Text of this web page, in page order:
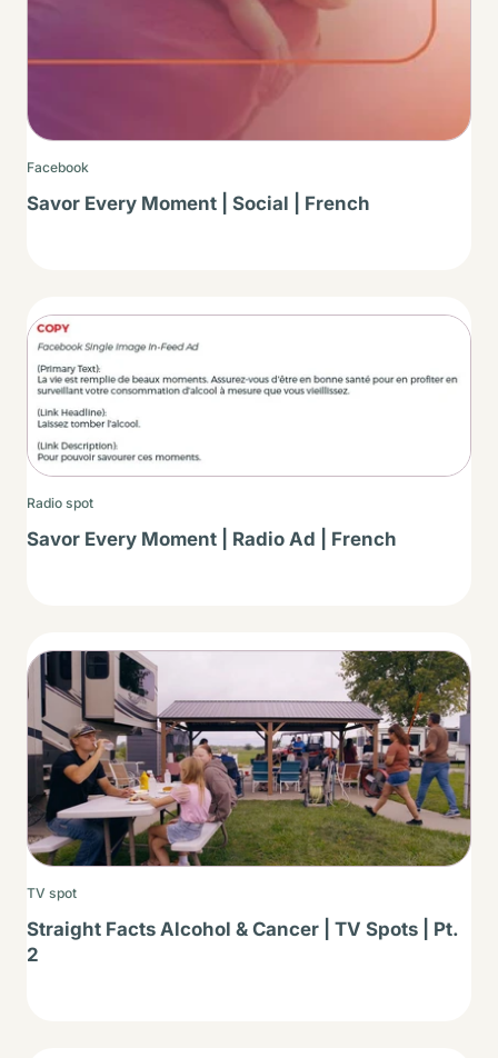
Facebook
Savor Every Moment | Social | French
Thumbnail
Radio spot
Savor Every Moment | Radio Ad | French
Thumbnail
TV spot
Straight Facts Alcohol & Cancer | TV Spots | Pt.
2